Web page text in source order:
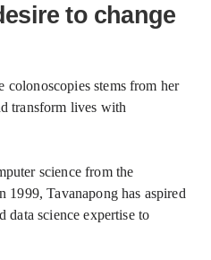
to change
colonoscopies stems from her
transform lives with
science from the
Tavanapong has aspired
data science expertise to